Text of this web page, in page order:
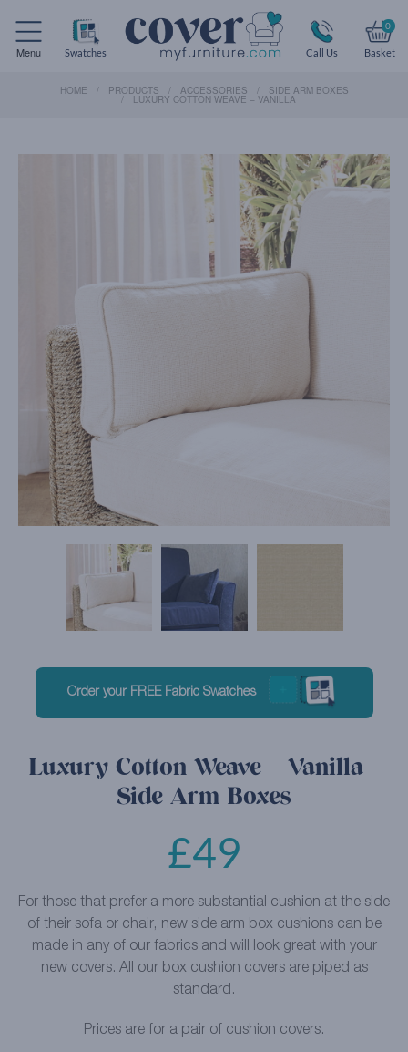
Menu Swatches Call Us
0
Basket
HOME PRODUCTS ACCESSORIES SIDE ARM BOXES
LUXURY COTTON WEAVE – VANILLA
Order your FREE Fabric Swatches
Luxury Cotton Weave – Vanilla -
Side Arm Boxes
£49
For those that prefer a more substantial cushion at the side
of their sofa or chair, new side arm box cushions can be
made in any of our fabrics and will look great with your
new covers. All our box cushion covers are piped as
standard.
Prices are for a pair of cushion covers.